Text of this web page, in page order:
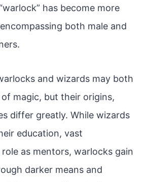
has become more
both male and
and wizards may both
magic, but their origins,
differ greatly. While wizards
education, vast
as mentors, warlocks gain
darker means and